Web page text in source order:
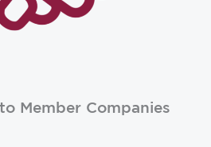
Member Companies